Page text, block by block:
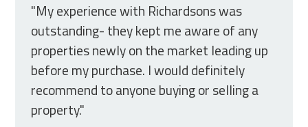
"My experience with Richardsons was
outstanding- they kept me aware of any
properties newly on the market leading up
before my purchase. I would definitely
recommend to anyone buying or selling a
property."